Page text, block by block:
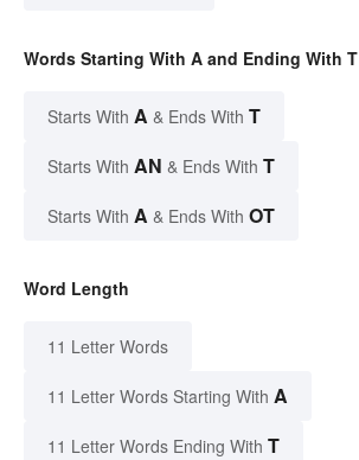
Words Starting With A and Ending With T
Starts With A & Ends With T
Starts With AN & Ends With T
Starts With A & Ends With OT
Word Length
11 Letter Words
11 Letter Words Starting With A
11 Letter Words Ending With T